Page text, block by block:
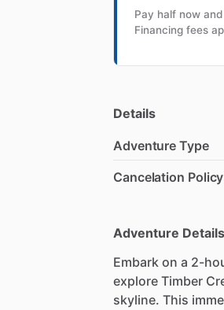
Pay half now
Financing fees
Details
Adventure Type
Cancelation Policy
Adventure Details
Embark on a 2-
explore Timber
skyline. This